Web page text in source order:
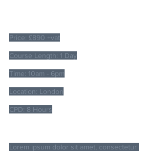
Price: £890 +vat
Course Length: 1 Day
Time: 10am - 6pm
Location: London
CPD: 8 Hours
Lorem ipsum dolor sit amet, consectetur